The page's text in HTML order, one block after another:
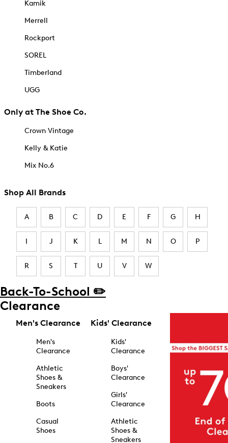
Kamik
Merrell
Rockport
SOREL
Timberland
UGG
Only at The Shoe Co.
Crown Vintage
Kelly & Katie
Mix No.6
Shop All Brands
A B C D E F G H
I J K L M N O P
R S T U V W
Back-To-School ✏️
Clearance
Men's Clearance
Men's
Clearance
Athletic
Shoes &
Sneakers
Boots
Casual
Shoes
Kids' Clearance
Kids'
Clearance
Boys'
Clearance
Girls'
Clearance
Athletic
Shoes &
Sneakers